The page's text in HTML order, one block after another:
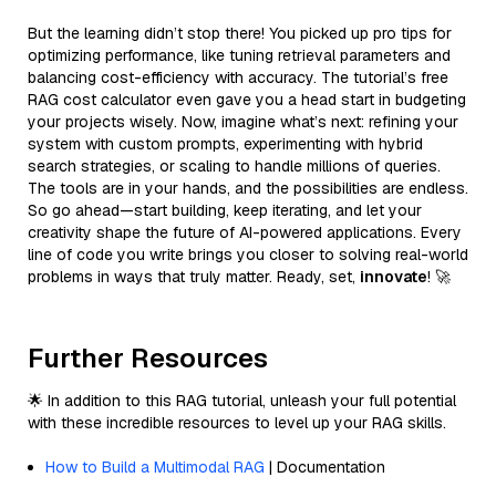
But the learning didn’t stop there! You picked up pro tips for
optimizing performance, like tuning retrieval parameters and
balancing cost-efficiency with accuracy. The tutorial’s free
RAG cost calculator even gave you a head start in budgeting
your projects wisely. Now, imagine what’s next: refining your
system with custom prompts, experimenting with hybrid
search strategies, or scaling to handle millions of queries.
The tools are in your hands, and the possibilities are endless.
So go ahead—start building, keep iterating, and let your
creativity shape the future of AI-powered applications. Every
line of code you write brings you closer to solving real-world
problems in ways that truly matter. Ready, set, innovate! 🚀
Further Resources
🌟 In addition to this RAG tutorial, unleash your full potential
with these incredible resources to level up your RAG skills.
How to Build a Multimodal RAG | Documentation